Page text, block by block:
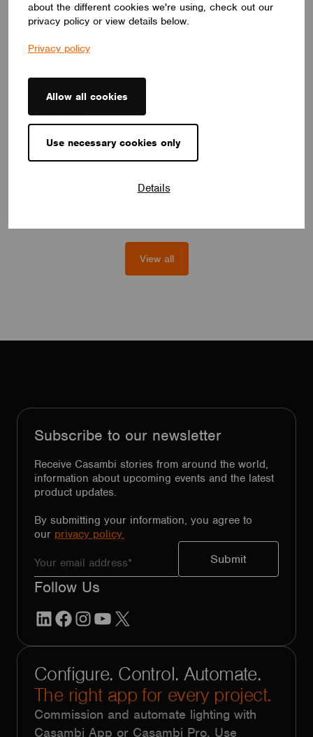
about the different cookies we're using, check out our
privacy policy or view details below.
Privacy policy
Allow all cookies
Use necessary cookies only
Details
eldoLED BT-L1E-1W1
Casambi control module for eldoLED LED drivers (200+
View all
Subscribe to our newsletter
Receive Casambi stories from around the world,
information about upcoming events and the latest
product updates.
By submitting your information, you agree to
our privacy policy.
Follow Us
LinkedInFacebook
Instagram
YouTube
Configure. Control. Automate.
The right app for every project.
Commission and automate lighting with
Casambi App or Casambi Pro. Use